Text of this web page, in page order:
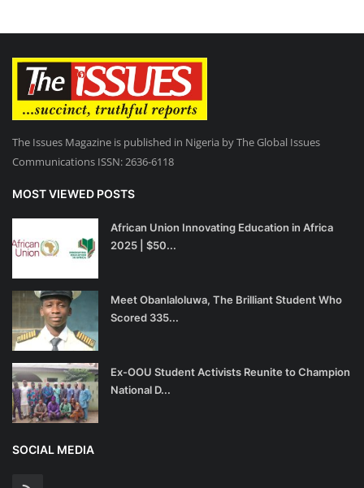
The Issues Magazine is published in Nigeria by The Global Issues
Communications ISSN: 2636-6118
MOST VIEWED POSTS
African Union Innovating Education in Africa
2025 | $50...
Meet Obanlaloluwa, The Brilliant Student Who
Scored 335...
Ex-OOU Student Activists Reunite to Champion
National D...
SOCIAL MEDIA